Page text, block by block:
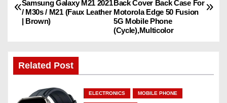
o
t
n
a
Back Cover Back Case For
Motorola Edge 50 Fusion
5G Mobile Phone
(Cycle),Multicolor
Samsung Galaxy M21 2021
/ M30s / M21 (Faux Leather
| Brown)
Related Post
ELECTRONICS MOBILE PHONE